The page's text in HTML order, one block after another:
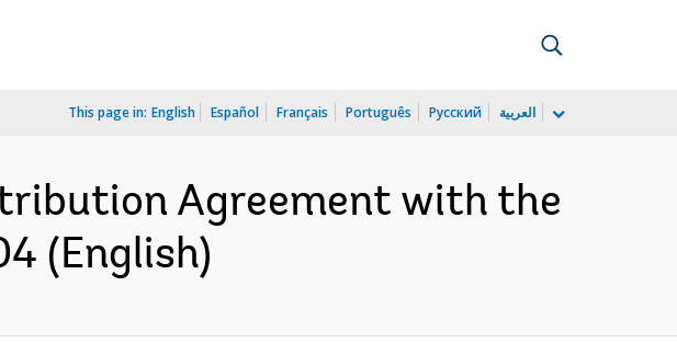
This page in: English Español Français Português Русский العربية
Agreement with the
(English)